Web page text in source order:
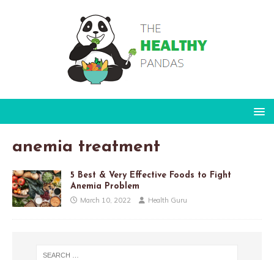
anemia treatment
5 Best & Very Effective Foods to Fight
Anemia Problem
March 10, 2022 Health Guru